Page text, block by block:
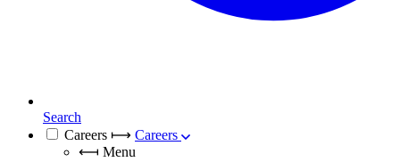
Search
Careers ⟼ Careers
⟻ Menu